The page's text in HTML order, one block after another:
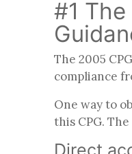
#1
The 2005
compliance
One way to
this CPG.